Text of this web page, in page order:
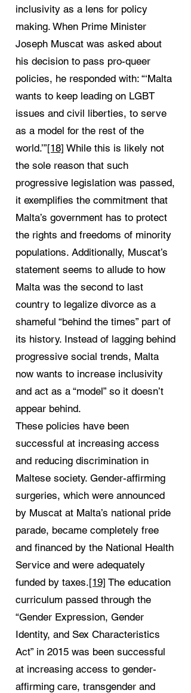
inclusivity as a lens for policy
making. When Prime Minister
Joseph Muscat was asked about
his decision to pass pro-queer
policies, he responded with: “‘Malta
wants to keep leading on LGBT
issues and civil liberties, to serve
as a model for the rest of the
world.’”[18] While this is likely not
the sole reason that such
progressive legislation was passed,
it exemplifies the commitment that
Malta’s government has to protect
the rights and freedoms of minority
populations. Additionally, Muscat’s
statement seems to allude to how
Malta was the second to last
country to legalize divorce as a
shameful “behind the times” part of
its history. Instead of lagging behind
progressive social trends, Malta
now wants to increase inclusivity
and act as a “model” so it doesn’t
appear behind.
These policies have been
successful at increasing access
and reducing discrimination in
Maltese society. Gender-affirming
surgeries, which were announced
by Muscat at Malta’s national pride
parade, became completely free
and financed by the National Health
Service and were adequately
funded by taxes.[19] The education
curriculum passed through the
“Gender Expression, Gender
Identity, and Sex Characteristics
Act” in 2015 was been successful
at increasing access to gender-
affirming care, transgender and